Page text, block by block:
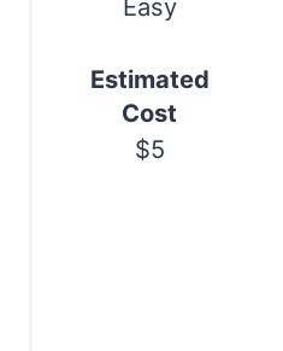
Easy
Estimated
Cost
$5